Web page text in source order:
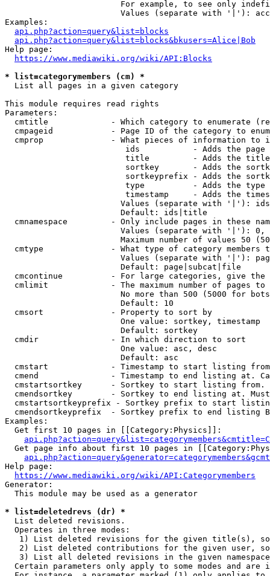
For example, to see only
Values (separate with '|'):
Examples:
api.php?action=query&list=blocks
api.php?action=query&list=blocks&bkusers=Alice|Bob
Help page:
https://www.mediawiki.org/wiki/API:Blocks
* list=categorymembers (cm) *
  List all pages in a given category
This module requires read rights
Parameters:
cmtitle             - Which category to enumerate
cmpageid            - Page ID of the category to
cmprop              - What pieces of information to
ids           - Adds the page
title         - Adds the
sortkey       - Adds the
sortkeyprefix - Adds the
type          - Adds the
timestamp     - Adds the
Values (separate with '|'):
                        Default: ids|title
cmnamespace         - Only include pages in these
Values (separate with '|'):
Maximum number of values 50
cmtype              - What type of category members
Values (separate with '|'):
                        Default: page|subcat|file
cmcontinue          - For large categories, give
cmlimit             - The maximum number of pages to
No more than 500 (5000 for
                        Default: 10
  cmsort              - Property to sort by
                        One value: sortkey, timestamp
                        Default: sortkey
  cmdir               - In which direction to sort
                        One value: asc, desc
                        Default: asc
cmstart             - Timestamp to start listing
cmend               - Timestamp to end listing at.
cmstartsortkey      - Sortkey to start listing
cmendsortkey        - Sortkey to end listing at.
cmstartsortkeyprefix - Sortkey prefix to start
cmendsortkeyprefix  - Sortkey prefix to end listing
Examples:
  Get first 10 pages in [[Category:Physics]]:
Get page info about first 10 pages in
Help page:
https://www.mediawiki.org/wiki/API:Categorymembers
Generator:
  This module may be used as a generator
* list=deletedrevs (dr) *
  List deleted revisions.
  Operates in three modes:
1) List deleted revisions for the given title(s),
2) List deleted contributions for the given user,
3) List all deleted revisions in the given
Certain parameters only apply to some modes and are